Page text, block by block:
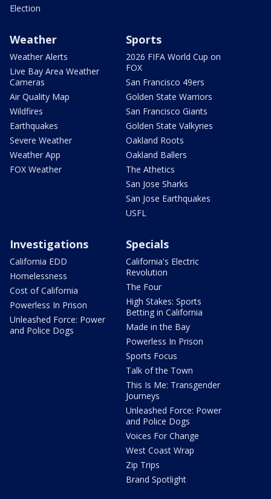
Election
Weather
Weather Alerts
Live Bay Area Weather
Cameras
Air Quality Map
Wildfires
Earthquakes
Severe Weather
Weather App
FOX Weather
Sports
2026 FIFA World Cup on
FOX
San Francisco 49ers
Golden State Warriors
San Francisco Giants
Golden State Valkyries
Oakland Roots
Oakland Ballers
The Athetics
San Jose Sharks
San Jose Earthquakes
USFL
Investigations
California EDD
Homelessness
Cost of California
Powerless In Prison
Unleashed Force: Power
and Police Dogs
Specials
California's Electric
Revolution
The Four
High Stakes: Sports
Betting in California
Made in the Bay
Powerless In Prison
Sports Focus
Talk of the Town
This Is Me: Transgender
Journeys
Unleashed Force: Power
and Police Dogs
Voices For Change
West Coast Wrap
Zip Trips
Brand Spotlight